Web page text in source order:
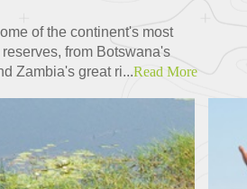
of the continent's most
from Botswana's
Zambia's great ri...Read More